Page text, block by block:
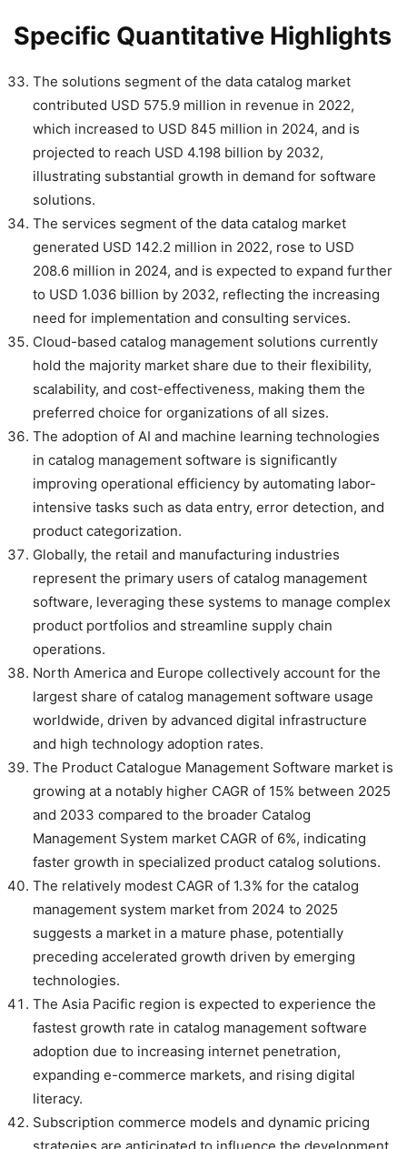
Specific Quantitative Highlights
The solutions segment of the data catalog market
contributed USD 575.9 million in revenue in 2022,
which increased to USD 845 million in 2024, and is
projected to reach USD 4.198 billion by 2032,
illustrating substantial growth in demand for software
solutions.
The services segment of the data catalog market
generated USD 142.2 million in 2022, rose to USD
208.6 million in 2024, and is expected to expand further
to USD 1.036 billion by 2032, reflecting the increasing
need for implementation and consulting services.
Cloud-based catalog management solutions currently
hold the majority market share due to their flexibility,
scalability, and cost-effectiveness, making them the
preferred choice for organizations of all sizes.
The adoption of AI and machine learning technologies
in catalog management software is significantly
improving operational efficiency by automating labor-
intensive tasks such as data entry, error detection, and
product categorization.
Globally, the retail and manufacturing industries
represent the primary users of catalog management
software, leveraging these systems to manage complex
product portfolios and streamline supply chain
operations.
North America and Europe collectively account for the
largest share of catalog management software usage
worldwide, driven by advanced digital infrastructure
and high technology adoption rates.
The Product Catalogue Management Software market is
growing at a notably higher CAGR of 15% between 2025
and 2033 compared to the broader Catalog
Management System market CAGR of 6%, indicating
faster growth in specialized product catalog solutions.
The relatively modest CAGR of 1.3% for the catalog
management system market from 2024 to 2025
suggests a market in a mature phase, potentially
preceding accelerated growth driven by emerging
technologies.
The Asia Pacific region is expected to experience the
fastest growth rate in catalog management software
adoption due to increasing internet penetration,
expanding e-commerce markets, and rising digital
literacy.
Subscription commerce models and dynamic pricing